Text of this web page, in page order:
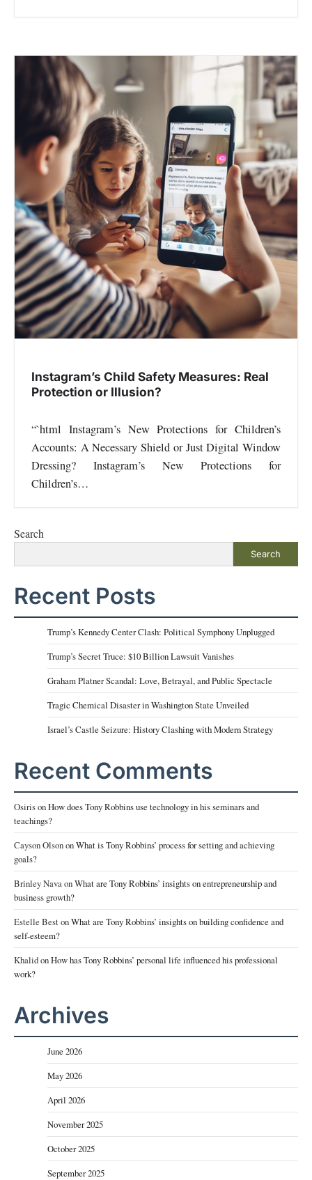
Instagram’s Child Safety Measures: Real
Protection or Illusion?
“`html Instagram’s New Protections for Children’s
Accounts: A Necessary Shield or Just Digital Window
Dressing? Instagram’s New Protections for
Children’s…
Search
Search
Recent Posts
Trump’s Kennedy Center Clash: Political Symphony Unplugged
Trump’s Secret Truce: $10 Billion Lawsuit Vanishes
Graham Platner Scandal: Love, Betrayal, and Public Spectacle
Tragic Chemical Disaster in Washington State Unveiled
Israel’s Castle Seizure: History Clashing with Modern Strategy
Recent Comments
OsirisonHow does Tony Robbins use technology in his seminars and
teachings?
Cayson OlsononWhat is Tony Robbins’ process for setting and achieving
goals?
Brinley Nava onWhat are Tony Robbins’ insights on entrepreneurship and
business growth?
Estelle BestonWhat are Tony Robbins’ insights on building confidence and
self-esteem?
KhalidonHow has Tony Robbins’ personal life influenced his professional
work?
Archives
June 2026
May 2026
April 2026
November 2025
October 2025
September 2025